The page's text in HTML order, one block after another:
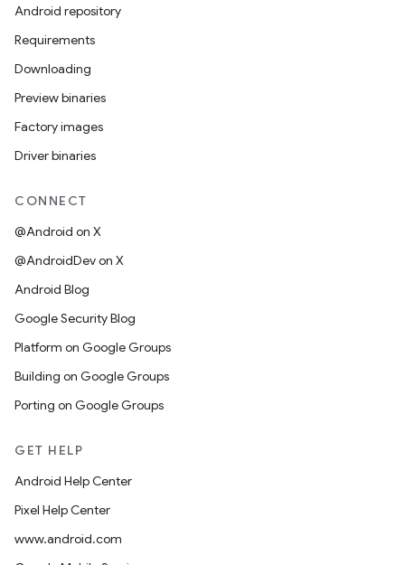
Android repository
Requirements
Downloading
Preview binaries
Factory images
Driver binaries
CONNECT
@Android on X
@AndroidDev on X
Android Blog
Google Security Blog
Platform on Google Groups
Building on Google Groups
Porting on Google Groups
GET HELP
Android Help Center
Pixel Help Center
www.android.com